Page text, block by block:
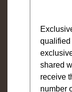
qualified
shared
receive
number